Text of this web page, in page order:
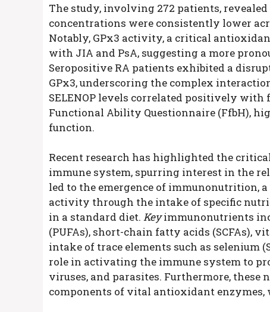
The study, involving 272 patients, revealed
concentrations were consistently lower
Notably, GPx3 activity, a critical
with JIA and PsA, suggesting a more
Seropositive RA patients exhibited a
GPx3, underscoring the complex
SELENOP levels correlated positively with
Functional Ability Questionnaire (FfbH),
function.
Recent research has highlighted the
immune system, spurring interest in the
led to the emergence of immunonutrition,
activity through the intake of specific
in a standard diet. Keyimmunonutrients
(PUFAs), short-chain fatty acids (SCFAs),
intake of trace elements such as selenium
role in activating the immune system to
viruses, and parasites. Furthermore,
components of vital antioxidant